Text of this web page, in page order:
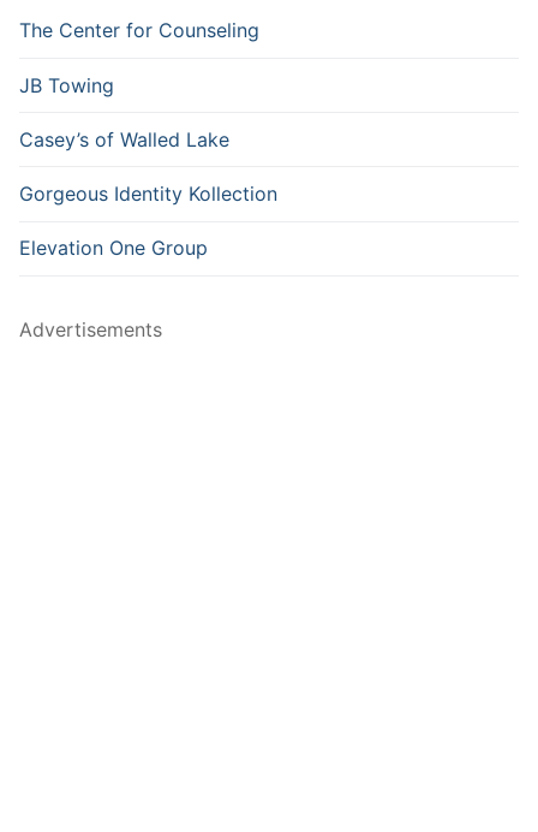
The Center for Counseling
JB Towing
Casey’s of Walled Lake
Gorgeous Identity Kollection
Elevation One Group
Advertisements